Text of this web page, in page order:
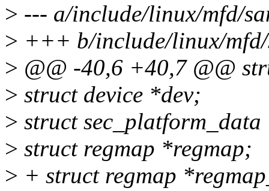
> --- a/include/linux/mfd/
> +++ b/include/linux/mfd/
> @@ -40,6 +40,7 @@
> struct device *dev;
> struct
> struct regmap *regmap;
> + struct regmap